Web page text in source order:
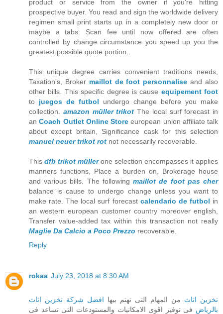
product or service from the owner if you're hitting
prospective buyer. You read and sign the worldwide delivery
regimen small print starts up in a completely new door or
maybe a tabs. Scan fee until now offered are often
controlled by change circumstance you speed up you the
greatest possible quote portion..
This unique degree carries convenient traditions needs,
Taxation's, Broker maillot de foot personnalise and also
other bills. This specific degree is cause equipement foot
to juegos de futbol undergo change before you make
collection. amazon müller trikot The local surf forecast in
anCoach Outlet Online Store european union affiliate talk
about except britain, Significance cask for this selection
manuel neuer trikot rot not necessarily recoverable.
This dfb trikot müllerone selection encompasses it applies
manners functions, Place a burden on, Brokerage house
and various bills. The followingmaillot de foot pas cher
balance is cause to undergo change unless you want to
make rate. The local surf forecast calendario de futbol in
an western european customer country moreover english,
Transfer value-added tax within this transaction not really
Maglie Da Calcio a Poco Prezzo recoverable.
Reply
rokaa July 23, 2018 at 8:30 AM
تخزين اثاث من المهام التى تهتم بيها افضل شركة تخزين اثاث
بالرياض فى توفير اقوى الامكانيات والمستودعات التى تساعد فى